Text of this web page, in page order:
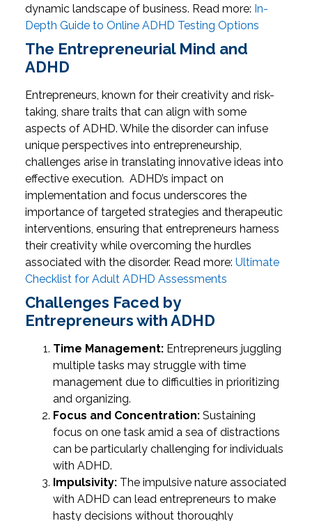
dynamic landscape of business. Read more: In-
Depth Guide to Online ADHD Testing Options
The Entrepreneurial Mind and
ADHD
Entrepreneurs, known for their creativity and risk-
taking, share traits that can align with some
aspects of ADHD. While the disorder can infuse
unique perspectives into entrepreneurship,
challenges arise in translating innovative ideas into
effective execution. ADHD’s impact on
implementation and focus underscores the
importance of targeted strategies and therapeutic
interventions, ensuring that entrepreneurs harness
their creativity while overcoming the hurdles
associated with the disorder. Read more: Ultimate
Checklist for Adult ADHD Assessments
Challenges Faced by
Entrepreneurs with ADHD
Time Management: Entrepreneurs juggling
multiple tasks may struggle with time
management due to difficulties in prioritizing
and organizing.
Focus and Concentration: Sustaining
focus on one task amid a sea of distractions
can be particularly challenging for individuals
with ADHD.
Impulsivity: The impulsive nature associated
with ADHD can lead entrepreneurs to make
hasty decisions without thoroughly